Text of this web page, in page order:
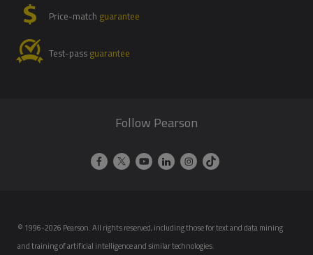
Price-match guarantee
Test-passguarantee
Follow Pearson
© 1996-2026 Pearson. All rights reserved, including those for text and data mining
and training of artificial intelligence and similar technologies.